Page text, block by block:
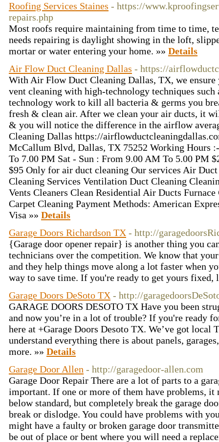
Roofing Services Staines - https://
repairs.php
Most roofs require maintaining from time to time,
needs repairing is daylight showing in the loft,
mortar or water entering your home. »» Details
Air Flow Duct Cleaning Dallas - https://
With Air Flow Duct Cleaning Dallas, TX, we
vent cleaning with high-technology techniques
technology work to kill all bacteria & germs you
fresh & clean air. After we clean your air ducts, it
& you will notice the difference in the airflow
Cleaning Dallas https://
McCallum Blvd, Dallas, TX 75252 Working Hours
To 7.00 PM Sat - Sun : From 9.00 AM To 5.00 PM
$95 Only for air duct cleaning Our services Air
Cleaning Services Ventilation Duct Cleaning
Vents Cleaners Clean Residential Air Ducts
Carpet Cleaning Payment Methods: American
Visa »» Details
Garage Doors Richardson TX - http://
{Garage door opener repair} is another thing you
technicians over the competition. We know that
and they help things move along a lot faster when
way to save time. If you're ready to get yours fixed,
Garage Doors DeSoto TX - http://
GARAGE DOORS DESOTO TX Have you been
and now you’re in a lot of trouble? If you're ready
here at +Garage Doors Desoto TX. We’ve got local
understand everything there is about panels,
more. »» Details
Garage Door Allen - http://garagedoor-allen.com
Garage Door Repair There are a lot of parts to a
important. If one or more of them have problems,
below standard, but completely break the garage
break or dislodge. You could have problems with
might have a faulty or broken garage door
be out of place or bent where you will need a